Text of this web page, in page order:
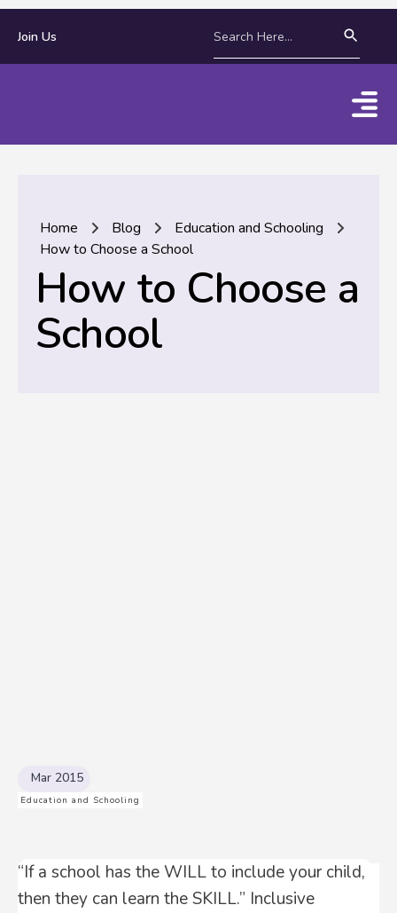
Join Us
Home Blog
Education and Schooling
How to Choose a School
How to Choose a
School
Mar 2015
Education and Schooling
“If a school has the WILL to include your child,
then they can learn the SKILL.” Inclusive